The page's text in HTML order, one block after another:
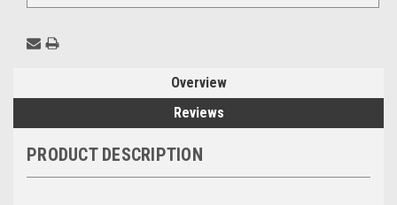
Overview
Reviews
PRODUCT DESCRIPTION